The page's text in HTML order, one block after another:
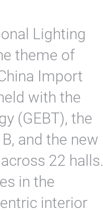
Lighting
theme of
Import
with the
(GEBT), the
and the new
22 halls.
in the
interior